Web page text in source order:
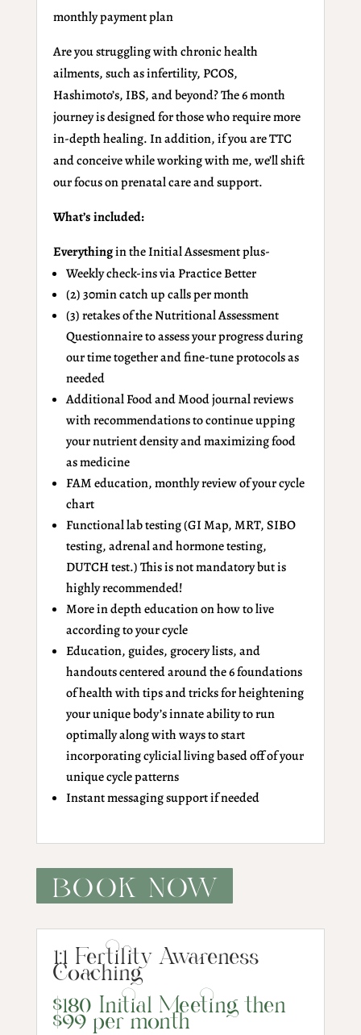
monthly payment plan
Are you struggling with chronic health
ailments, such as infertility, PCOS,
Hashimoto’s, IBS, and beyond? The 6 month
journey is designed for those who require more
in-depth healing.In addition, if you are TTC
and conceive while working with me, we’ll shift
our focus on prenatal care and support.
What’s included:
Everythingin the Initial Assesment plus-
Weekly check-ins via Practice Better
(2) 30min catch up calls per month
(3) retakes of the Nutritional Assessment
Questionnaire to assess your progress during
our time together and fine-tune protocols as
needed
Additional Food and Mood journal reviews
with recommendations to continue upping
your nutrient density and maximizing food
as medicine
FAM education, monthly review of your cycle
chart
Functional lab testing (GI Map, MRT, SIBO
testing, adrenal and hormone testing,
DUTCH test.) This is not mandatory but is
highly recommended!
More in depth education on how to live
according to your cycle
Education, guides, grocery lists, and
handouts centered around the 6 foundations
of health with tips and tricks for heightening
your unique body’s innate ability to run
optimally along with ways to start
incorporating cylicial living based off of your
unique cycle patterns
Instant messaging support if needed
BOOK NOW
1:1 Fertility Awareness
Coaching
$180 Initial Meeting then
$99 per month